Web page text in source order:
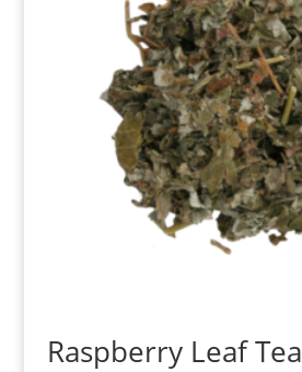
Raspberry Leaf Tea